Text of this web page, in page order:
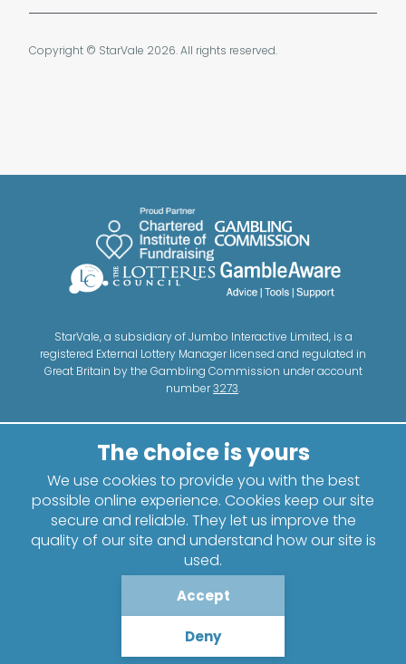
We use cookies to provide you with the best
possible online experience. Cookies keep our site
secure and reliable. They let us improve the
quality of our site and understand how our site is
used.
Accept
Deny
Copyright © StarVale 2026. All rights reserved.
StarVale, a subsidiary of Jumbo Interactive Limited, is a
registered External Lottery Manager licensed and regulated in
Great Britain by the Gambling Commission under account
number3273.